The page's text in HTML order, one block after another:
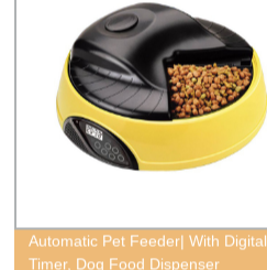
Automatic Pet Feeder| With Digital
Timer, Dog Food Dispenser